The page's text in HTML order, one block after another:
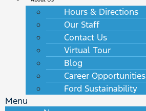
Hours & Directions
Our Staff
Contact Us
Virtual Tour
Blog
Career Opportunities
Ford Sustainability
Menu